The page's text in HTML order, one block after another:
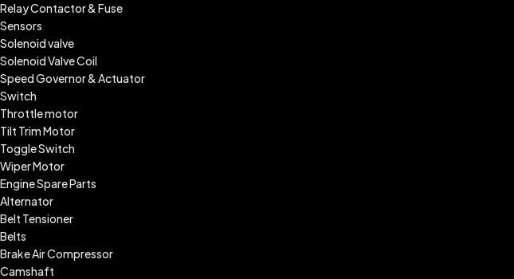
Relay Contactor & Fuse
Sensors
Solenoid valve
Solenoid Valve Coil
Speed Governor & Actuator
Switch
Throttle motor
Tilt Trim Motor
Toggle Switch
Wiper Motor
Engine Spare Parts
Alternator
Belt Tensioner
Belts
Brake Air Compressor
Camshaft